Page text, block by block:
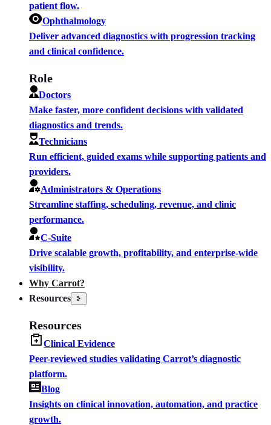
patient flow.
Ophthalmology
Deliver advanced diagnostics with progression tracking
and clinical confidence.
Role
Doctors
Make faster, more confident decisions with validated
diagnostics and trends.
Technicians
Run efficient, guided exams while supporting patients and
providers.
Administrators & Operations
Streamline staffing, scheduling, revenue, and clinic
performance.
C-Suite
Drive scalable growth, profitability, and enterprise-wide
visibility.
Why Carrot?
Resources
Resources
Clinical Evidence
Peer-reviewed studies validating Carrot’s diagnostic
platform.
Blog
Insights on clinical innovation, automation, and practice
growth.